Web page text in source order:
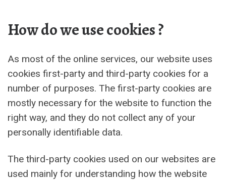
How do we use cookies ?
As most of the online services, our website uses
cookies first-party and third-party cookies for a
number of purposes. The first-party cookies are
mostly necessary for the website to function the
right way, and they do not collect any of your
personally identifiable data.
The third-party cookies used on our websites are
used mainly for understanding how the website